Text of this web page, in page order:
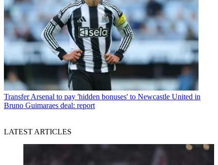
Transfer Arsenal to pay 'hidden bonuses' to Newcastle United in
Bruno Guimaraes deal: report
LATEST ARTICLES